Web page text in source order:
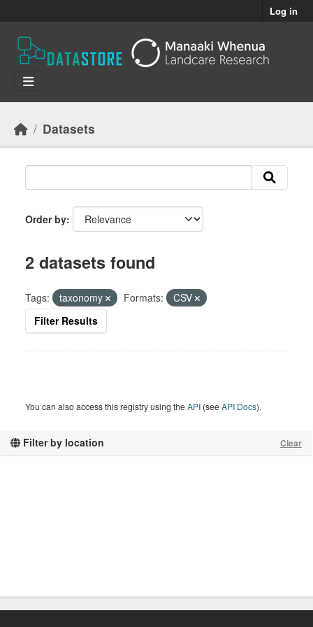
Log in
Datasets
Filter by location Clear
Order by
2 datasets found
Tags: taxonomy Formats:
CSV
Filter Results
You can also access this registry using theAPI (seeAPI Docs).